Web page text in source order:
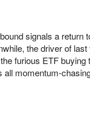
signals a return
the driver of
furious ETF
momentum-